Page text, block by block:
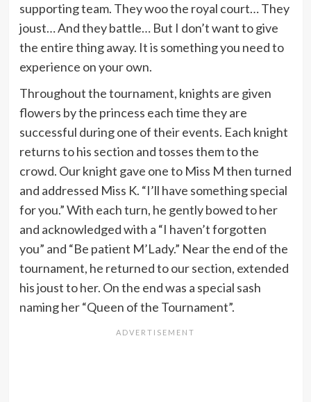
supporting team. They woo the royal court… They
joust… And they battle… But I don’t want to give
the entire thing away. It is something you need to
experience on your own.
Throughout the tournament, knights are given
flowers by the princess each time they are
successful during one of their events. Each knight
returns to his section and tosses them to the
crowd. Our knight gave one to Miss M then turned
and addressed Miss K. “I’ll have something special
for you.” With each turn, he gently bowed to her
and acknowledged with a “I haven’t forgotten
you” and “Be patient M’Lady.” Near the end of the
tournament, he returned to our section, extended
his joust to her. On the end was a special sash
naming her “Queen of the Tournament”.